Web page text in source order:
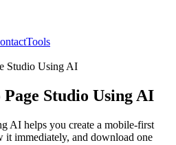
Tools
Studio Using AI
Studio Using AI
AI helps you create a mobile-first
it immediately, and download one